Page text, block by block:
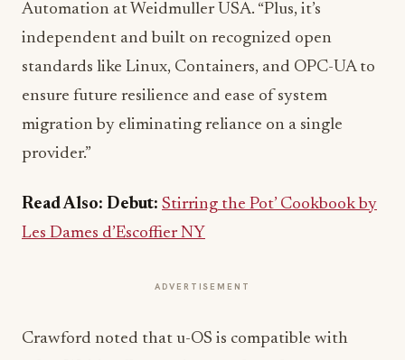
Automation at Weidmuller USA. “Plus, it’s
independent and built on recognized open
standards like Linux, Containers, and OPC-UA to
ensure future resilience and ease of system
migration by eliminating reliance on a single
provider.”
Read Also: Debut: Stirring the Pot’ Cookbook by
Les Dames d’Escoffier NY
ADVERTISEMENT
Crawford noted that u-OS is compatible with